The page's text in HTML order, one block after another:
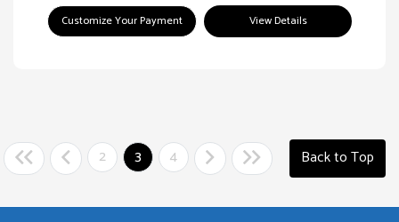
Customize Your Payment View Details
2 3 4 Back to Top